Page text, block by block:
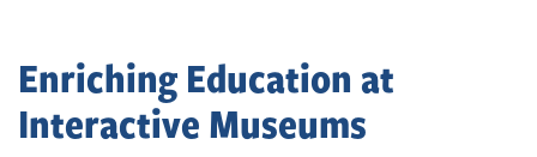
Enriching Education at
Interactive Museums